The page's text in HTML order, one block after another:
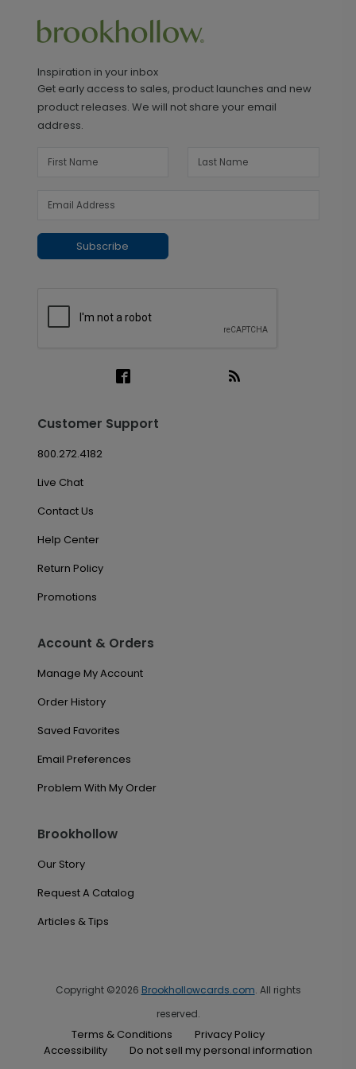
Inspiration in your inbox
Get early access to sales, product launches and new
product releases. We will not share your email
address.
Subscribe
Customer Support
800.272.4182
Live Chat
Contact Us
Help Center
Return Policy
Promotions
Account & Orders
Manage My Account
Order History
Saved Favorites
Email Preferences
Problem With My Order
Brookhollow
Our Story
Request A Catalog
Articles & Tips
Copyright ©2026 Brookhollowcards.com. All rights
reserved.
Terms & Conditions
Privacy Policy
Accessibility
Do not sell my personal information